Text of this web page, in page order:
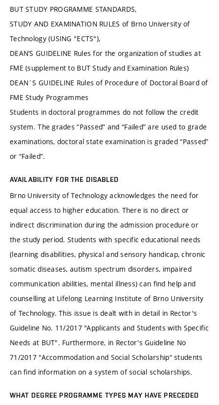
BUT STUDY PROGRAMME STANDARDS,
STUDY AND EXAMINATION RULES of Brno University of
Technology (USING "ECTS"),
DEAN’S GUIDELINE Rules for the organization of studies at
FME (supplement to BUT Study and Examination Rules)
DEAN´S GUIDELINE Rules of Procedure of Doctoral Board of
FME Study Programmes
Students in doctoral programmes do not follow the credit
system. The grades “Passed” and “Failed” are used to grade
examinations, doctoral state examination is graded “Passed”
or “Failed”.
AVAILABILITY FOR THE DISABLED
Brno University of Technology acknowledges the need for
equal access to higher education. There is no direct or
indirect discrimination during the admission procedure or
the study period. Students with specific educational needs
(learning disabilities, physical and sensory handicap, chronic
somatic diseases, autism spectrum disorders, impaired
communication abilities, mental illness) can find help and
counselling at Lifelong Learning Institute of Brno University
of Technology. This issue is dealt with in detail in Rector's
Guideline No. 11/2017 "Applicants and Students with Specific
Needs at BUT". Furthermore, in Rector's Guideline No
71/2017 "Accommodation and Social Scholarship“ students
can find information on a system of social scholarships.
WHAT DEGREE PROGRAMME TYPES MAY HAVE PRECEDED